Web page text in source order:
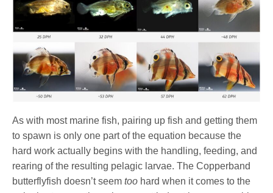
As with most marine fish, pairing up fish and getting them
to spawn is only one part of the equation because the
hard work actually begins with the handling, feeding, and
rearing of the resulting pelagic larvae. The Copperband
butterflyfish doesn’t seemtoo hard when it comes to the